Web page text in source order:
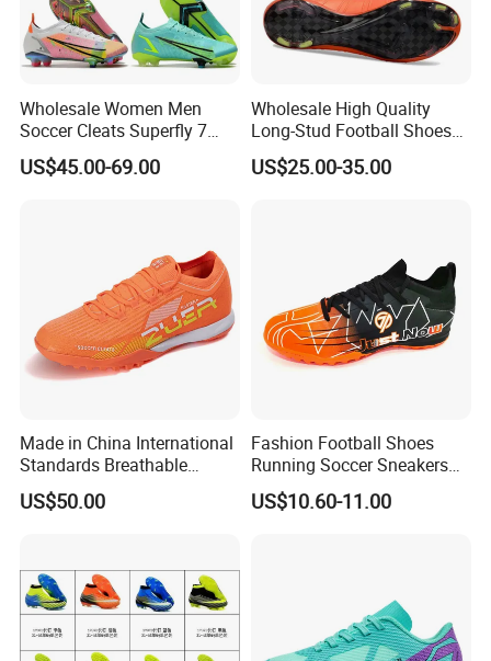
Wholesale Women Men
Soccer Cleats Superfly 7
Elite Se Neymar Fg Outdoor
Mercurial Elite Fg 13 Cr7
US$45.00-69.00
Wholesale High Quality
Long-Stud Football Shoes
High-Top Grass Match Sport
Training Shoes
US$25.00-35.00
Made in China International
Standards Breathable
Lightweight Men's Football
Shoes for Daily Training
US$50.00
Fashion Football Shoes
Running Soccer Sneakers
with TPU Outsole China
Factory
US$10.60-11.00